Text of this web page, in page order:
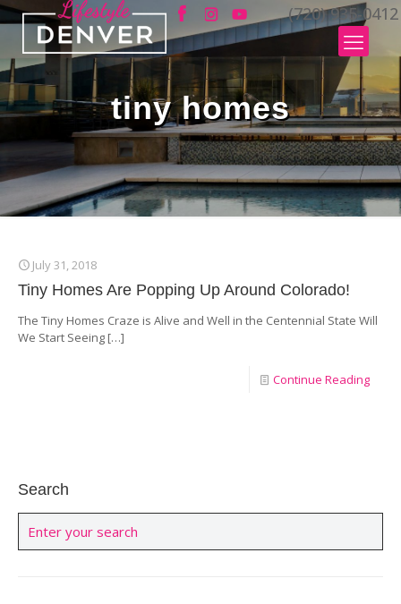
(720) 935-0412
tiny homes
July 31, 2018
Tiny Homes Are Popping Up Around Colorado!
The Tiny Homes Craze is Alive and Well in the Centennial State Will
We Start Seeing […]
Continue Reading
Search